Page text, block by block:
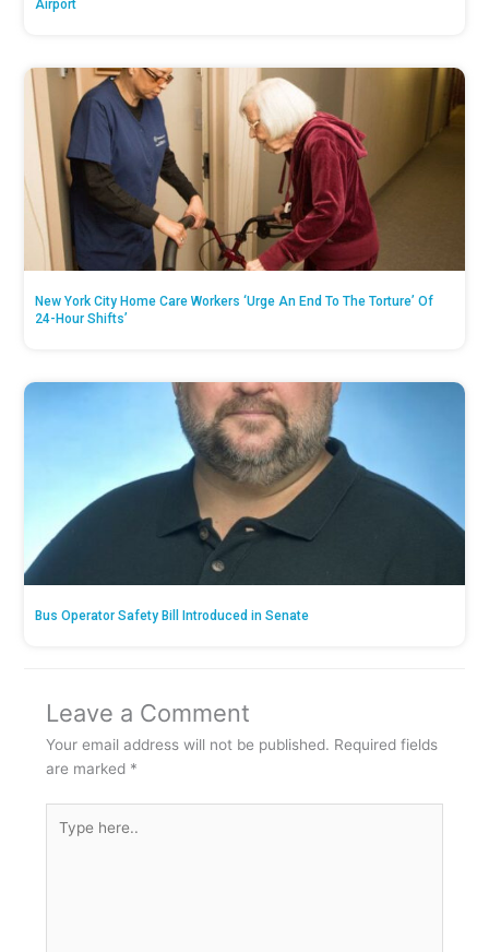
Airport
New York City Home Care Workers ‘Urge An End To The Torture’ Of
24-Hour Shifts’
Bus Operator Safety Bill Introduced in Senate
Leave a Comment
Your email address will not be published. Required fields
are marked *
here..